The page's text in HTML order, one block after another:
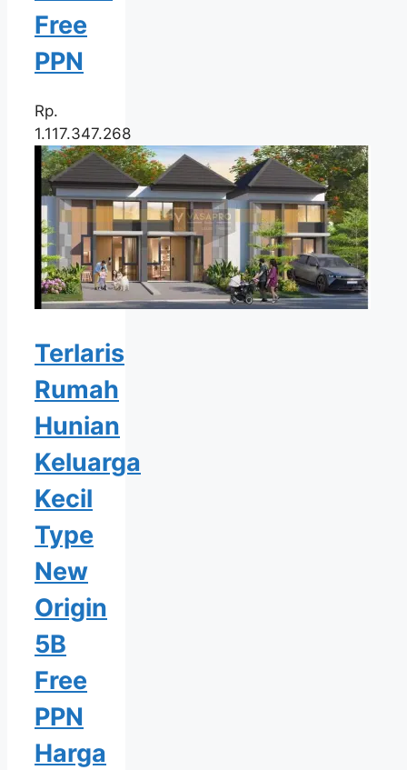
Free
PPN
Rp.
1.117.347.268
Terlaris
Rumah
Hunian
Keluarga
Kecil
Type
New
Origin
5B
Free
PPN
Harga